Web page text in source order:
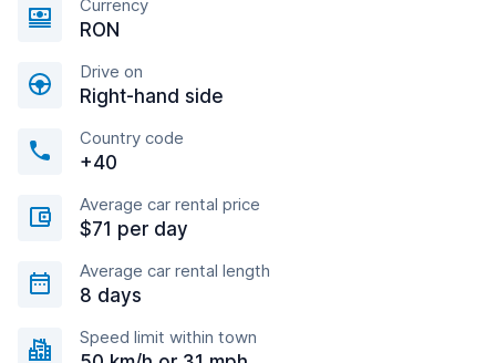
Currency
RON
Drive on
Right-hand side
Country code
+40
Average car rental price
$71 per day
Average car rental length
8 days
Speed limit within town